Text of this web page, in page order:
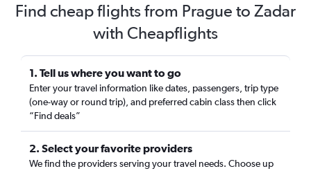
Find cheap flights from Prague to Zadar
with Cheapflights
1. Tell us where you want to go
Enter your travel information like dates, passengers, trip type
(one-way or round trip), and preferred cabin class then click
“Find deals”
2. Select your favorite providers
We find the providers serving your travel needs. Choose up